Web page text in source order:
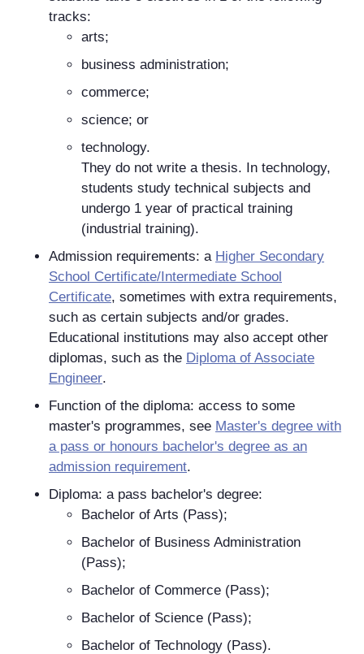
tracks:
arts;
business administration;
commerce;
science; or
technology.
They do not write a thesis. In technology,
students study technical subjects and
undergo 1 year of practical training
(industrial training).
Admission requirements: a Higher Secondary
School Certificate/Intermediate School
Certificate, sometimes with extra requirements,
such as certain subjects and/or grades.
Educational institutions may also accept other
diplomas, such as the Diploma of Associate
Engineer.
Function of the diploma: access to some
master's programmes, see Master's degree with
a pass or honours bachelor's degree as an
admission requirement.
Diploma: a pass bachelor's degree:
Bachelor of Arts (Pass);
Bachelor of Business Administration
(Pass);
Bachelor of Commerce (Pass);
Bachelor of Science (Pass);
Bachelor of Technology (Pass).